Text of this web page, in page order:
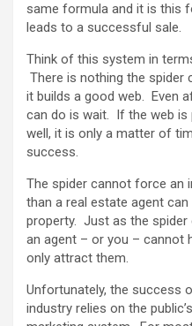
same formula and it is this
leads to a successful sale.
Think of this system in
There is nothing the spider
it builds a good web. Even
can do is wait. If the web
well, it is only a matter of
success.
The spider cannot force an
than a real estate agent
property. Just as the
an agent – or you – cannot
only attract them.
Unfortunately, the success
industry relies on the